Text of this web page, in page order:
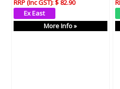
RRP (Inc GST):$ 82.90
More Info »